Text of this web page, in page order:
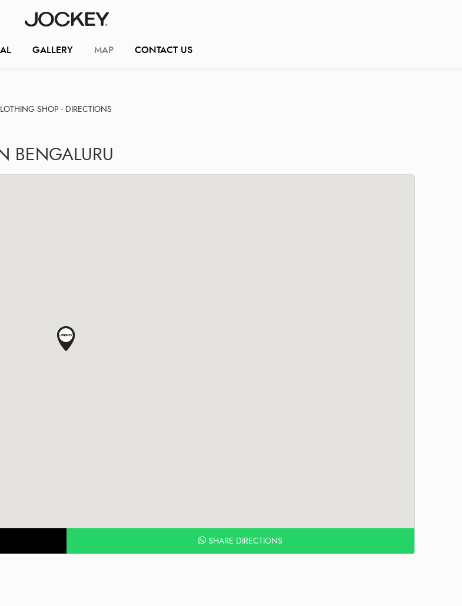
GALLERY MAP CONTACT US
SHOP - DIRECTIONS
BENGALURU
SHARE DIRECTIONS